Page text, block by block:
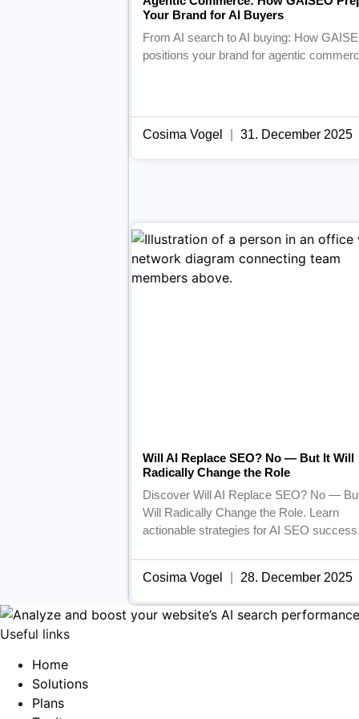
Your Brand for AI Buyers
From AI search to AI buying: How
positions your brand for agentic
Cosima Vogel 31. December 2025
Will AI Replace SEO? No — But It Will
Radically Change the Role
Discover Will AI Replace SEO? No —
Will Radically Change the Role. Learn
actionable strategies for AI SEO success.
Cosima Vogel 28. December 2025
Useful links
Home
Solutions
Plans